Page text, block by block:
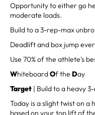
Opportunity to either go
moderate loads.
Build to a 3-rep-max
Deadlift and box jump
Use 70% of the athlete's
WhiteboardOf the Day
Target | Build to a heavy
Today is a slight twist on a
based on your top lift of